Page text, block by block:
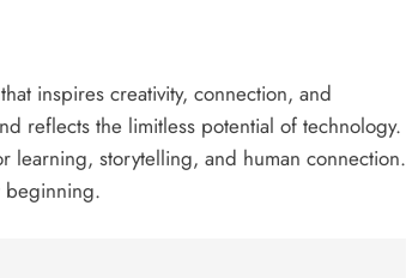
inspires creativity, connection, and
reflects the limitless potential of technology.
learning, storytelling, and human connection.
beginning.